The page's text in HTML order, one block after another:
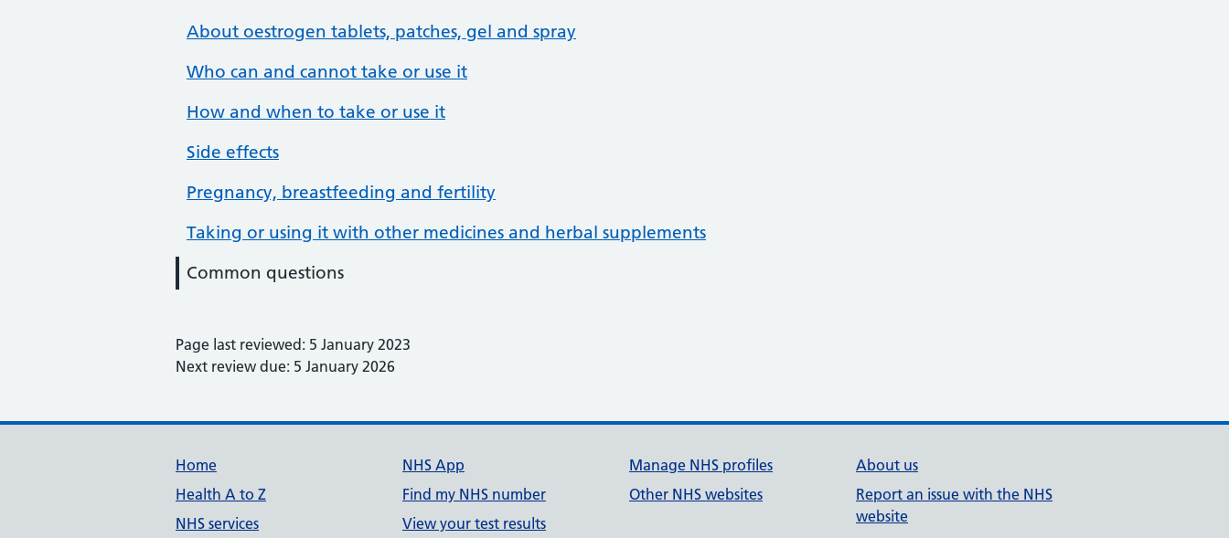
About oestrogen tablets, patches, gel and spray
Who can and cannot take or use it
How and when to take or use it
Side effects
Pregnancy, breastfeeding and fertility
Taking or using it with other medicines and herbal supplements
Common questions
Page last reviewed: 5 January 2023
Next review due: 5 January 2026
Support links
Home
Health A to Z
NHS services
NHS App
Find my NHS number
View your test results
Manage NHS profiles
Other NHS websites
About us
Report an issue with the NHS
website